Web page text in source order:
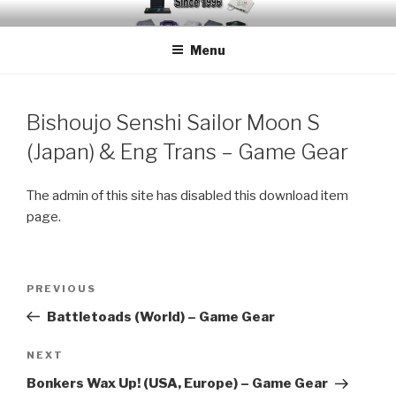
Skip
to
EMUCHEATS – EMULATOR
Creating Cheat support for Emulators since 1996
Menu
Bishoujo Senshi Sailor Moon S
(Japan) & Eng Trans – Game Gear
The admin of this site has disabled this download item
page.
Previous
Post
PREVIOUS
Battletoads (World) – Game Gear
Next
Post
NEXT
Bonkers Wax Up! (USA, Europe) – Game Gear